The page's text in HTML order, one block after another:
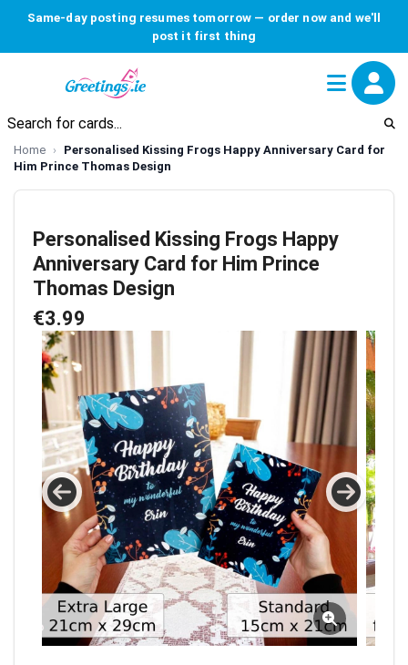
Same-day posting resumes tomorrow — order now and we'll
post it first thing
Home
Personalised Kissing Frogs Happy Anniversary Card for
Him Prince Thomas Design
Personalised Kissing Frogs Happy
Anniversary Card for Him Prince
Thomas Design
€3.99